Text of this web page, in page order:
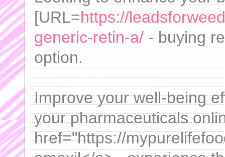
[URL=https://
generic-retin-a/- buying
option.
Improve your well-being
your pharmaceuticals
href="https://